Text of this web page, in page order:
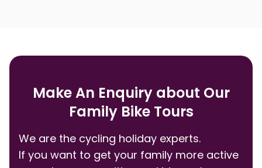
Make An Enquiry about Our
Family Bike Tours
We are the cycling holiday experts.
If you want to get your family more active